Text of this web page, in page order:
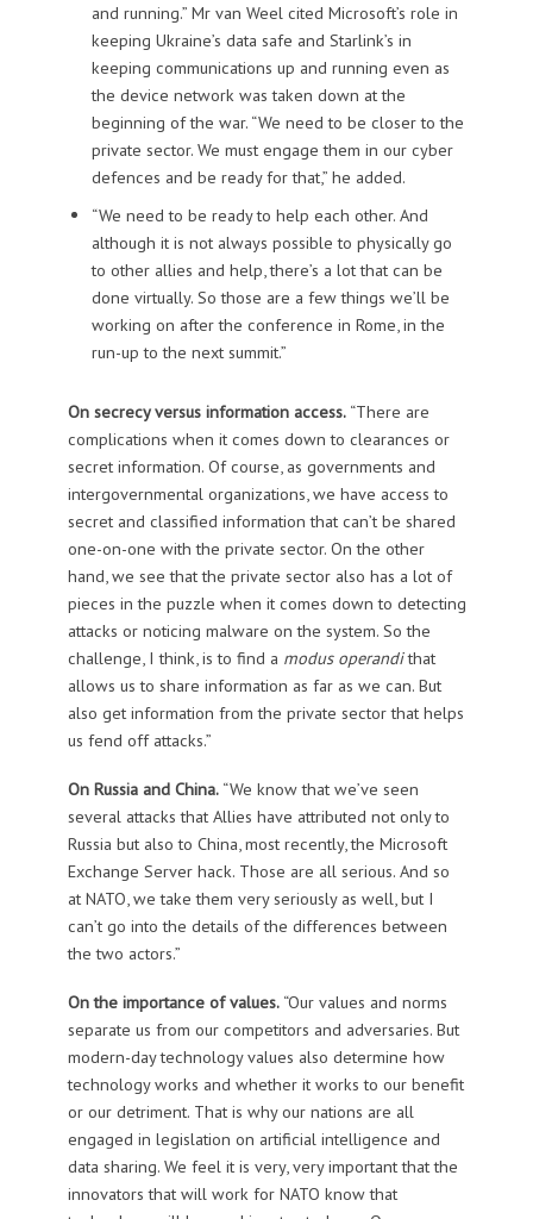
and running.” Mr van Weel cited Microsoft’s role in
keeping Ukraine’s data safe and Starlink’s in
keeping communications up and running even as
the device network was taken down at the
beginning of the war. “We need to be closer to the
private sector. We must engage them in our cyber
defences and be ready for that,” he added.
“We need to be ready to help each other. And
although it is not always possible to physically go
to other allies and help, there’s a lot that can be
done virtually. So those are a few things we’ll be
working on after the conference in Rome, in the
run-up to the next summit.”
On secrecy versus information access. “There are
complications when it comes down to clearances or
secret information. Of course, as governments and
intergovernmental organizations, we have access to
secret and classified information that can’t be shared
one-on-one with the private sector. On the other
hand, we see that the private sector also has a lot of
pieces in the puzzle when it comes down to detecting
attacks or noticing malware on the system. So the
challenge, I think, is to find a modus operandithat
allows us to share information as far as we can. But
also get information from the private sector that helps
us fend off attacks.”
On Russia and China. “We know that we’ve seen
several attacks that Allies have attributed not only to
Russia but also to China, most recently, the Microsoft
Exchange Server hack. Those are all serious. And so
at NATO, we take them very seriously as well, but I
can’t go into the details of the differences between
the two actors.”
On the importance of values. “Our values and norms
separate us from our competitors and adversaries. But
modern-day technology values also determine how
technology works and whether it works to our benefit
or our detriment. That is why our nations are all
engaged in legislation on artificial intelligence and
data sharing. We feel it is very, very important that the
innovators that will work for NATO know that